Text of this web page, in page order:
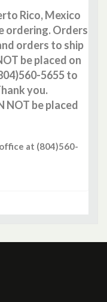
Rico, Mexico
ordering. Orders
orders to ship
be placed on
5655 to
you.
NOT be placed
at (804)560-